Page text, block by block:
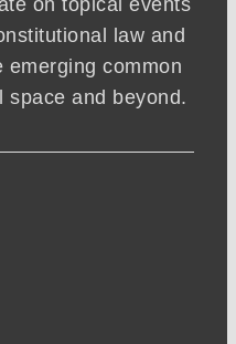
law and
emerging common
space and beyond.